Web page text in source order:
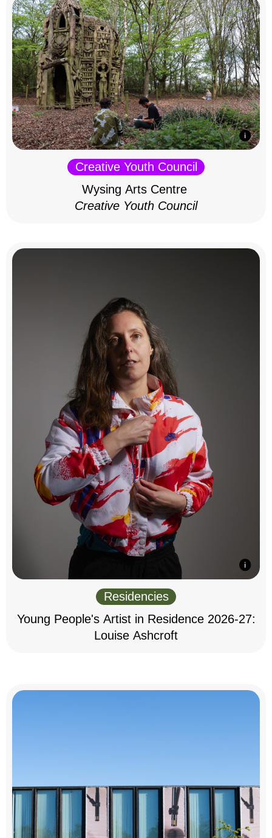
Creative Youth Council
Wysing Arts Centre
Creative Youth Council
Residencies
Young People's Artist in Residence 2026-27:
Louise Ashcroft